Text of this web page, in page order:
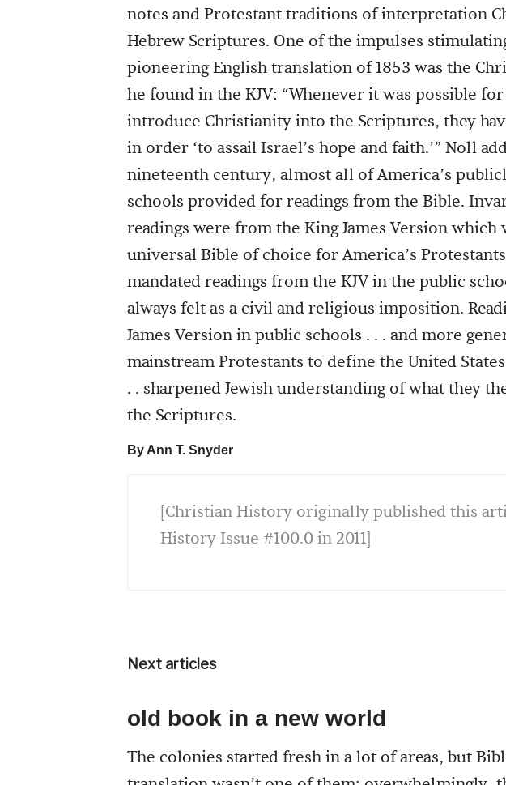
notes and Protestant traditions of interpretation
Hebrew Scriptures. One of the impulses
pioneering English translation of 1853 was the
he found in the KJV: “Whenever it was possible
introduce Christianity into the Scriptures, they
in order ‘to assail Israel’s hope and faith.’” Noll
nineteenth century, almost all of America’s
schools provided for readings from the Bible.
readings were from the King James Version which
universal Bible of choice for America’s Protestants
mandated readings from the KJV in the public
always felt as a civil and religious imposition.
James Version in public schools . . . and more
mainstream Protestants to define the United
. . sharpened Jewish understanding of what they
the Scriptures.
By Ann T. Snyder
[Christian History originally published this
History Issue #100.0 in 2011]
Next articles
old book in a new world
The colonies started fresh in a lot of areas, but